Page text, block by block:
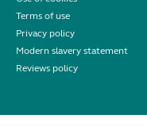
Terms of use
Privacy policy
Modern slavery statement
Reviews policy